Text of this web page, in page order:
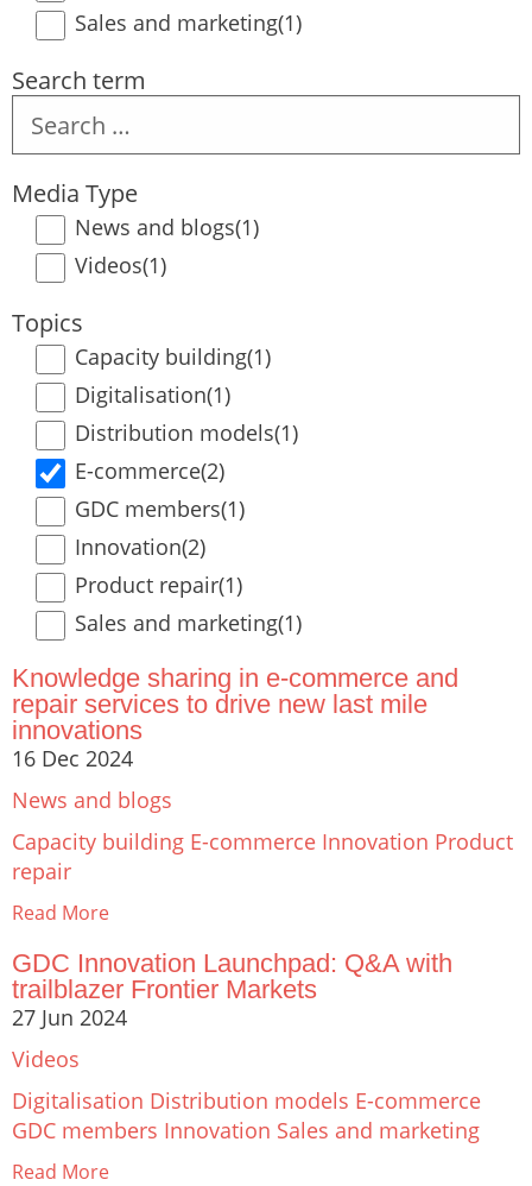
Sales and marketing(1)
Search term
Search
term
Media Type
News and blogs(1)
Videos(1)
Topics
Capacity building(1)
Digitalisation(1)
Distribution models(1)
E-commerce(2)
GDC members(1)
Innovation(2)
Product repair(1)
Sales and marketing(1)
Knowledge sharing in e-commerce and
repair services to drive new last mile
innovations
16 Dec 2024
News and blogs
Capacity building E-commerce Innovation Product
repair
Read More
GDC Innovation Launchpad: Q&A with
trailblazer Frontier Markets
27 Jun 2024
Videos
Digitalisation Distribution models E-commerce
GDC members Innovation Sales and marketing
Read More